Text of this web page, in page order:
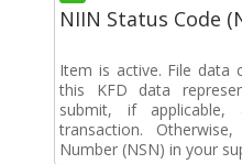
NIIN Status Code
Item is active. File data
this KFD data
submit, if
transaction.
Number (NSN) in your